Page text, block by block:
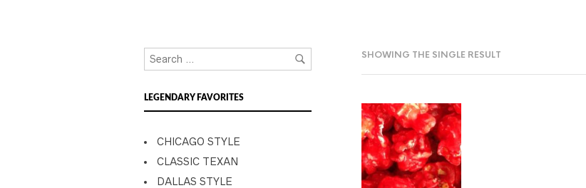
SHOWING THE SINGLE RESULT
LEGENDARY FAVORITES
CHICAGO STYLE
CLASSIC TEXAN
DALLAS STYLE